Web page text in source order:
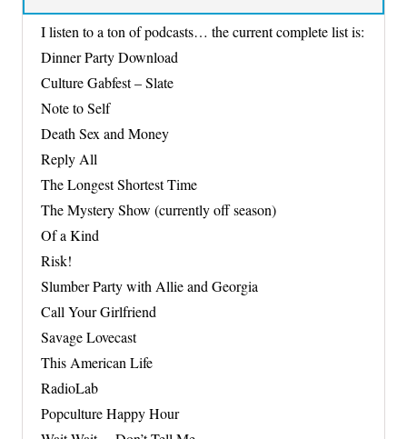
I listen to a ton of podcasts… the current complete list is:
Dinner Party Download
Culture Gabfest – Slate
Note to Self
Death Sex and Money
Reply All
The Longest Shortest Time
The Mystery Show (currently off season)
Of a Kind
Risk!
Slumber Party with Allie and Georgia
Call Your Girlfriend
Savage Lovecast
This American Life
RadioLab
Popculture Happy Hour